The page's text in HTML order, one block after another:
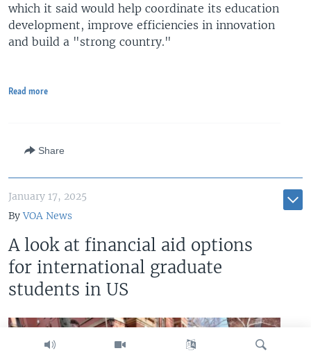
which it said would help coordinate its education
development, improve efficiencies in innovation
and build a "strong country."
Read more
Share
January 17, 2025
ByVOA News
A look at financial aid options
for international graduate
students in US